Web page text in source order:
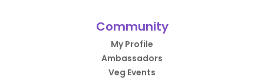
Community
My Profile
Ambassadors
Veg Events